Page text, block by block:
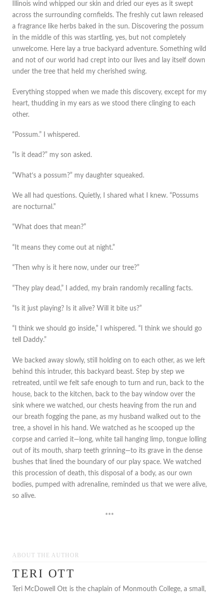
Illinois wind whipped our skin and dried our eyes as it swept
across the surrounding cornfields. The freshly cut lawn released
a fragrance like herbs baked in the sun. Discovering the possum
in the middle of this was startling, yes, but not completely
unwelcome. Here lay a true backyard adventure. Something wild
and not of our world had crept into our lives and lay itself down
under the tree that held my cherished swing.
Everything stopped when we made this discovery, except for my
heart, thudding in my ears as we stood there clinging to each
other.
“Possum.” I whispered.
“Is it dead?” my son asked.
“What’s a possum?” my daughter squeaked.
We all had questions. Quietly, I shared what I knew. “Possums
are nocturnal.”
“What does that mean?”
“It means they come out at night.”
“Then why is it here now, under our tree?”
“They play dead,” I added, my brain randomly recalling facts.
“Is it just playing? Is it alive? Will it bite us?”
“I think we should go inside,” I whispered. “I think we should go
tell Daddy.”
We backed away slowly, still holding on to each other, as we left
behind this intruder, this backyard beast. Step by step we
retreated, until we felt safe enough to turn and run, back to the
house, back to the kitchen, back to the bay window over the
sink where we watched, our chests heaving from the run and
our breath fogging the pane, as my husband walked out to the
tree, a shovel in his hand. We watched as he scooped up the
corpse and carried it—long, white tail hanging limp, tongue lolling
out of its mouth, sharp teeth grinning—to its grave in the dense
bushes that lined the boundary of our play space. We watched
this procession of death, this disposal of a body, as our own
bodies, pumped with adrenaline, reminded us that we were alive,
so alive.
***
ABOUT THE AUTHOR
TERI OTT
Teri McDowell Ott is the chaplain of Monmouth College, a small,